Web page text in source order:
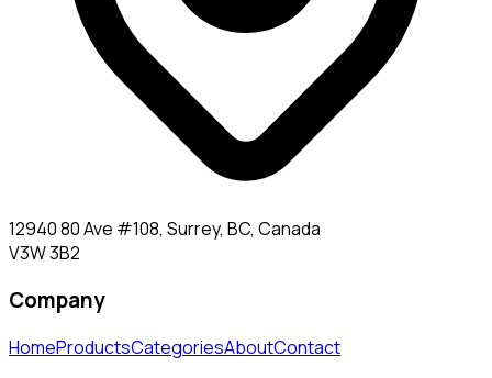
12940 80 Ave #108, Surrey, BC, Canada
V3W 3B2
Company
HomeProductsCategoriesAboutContact